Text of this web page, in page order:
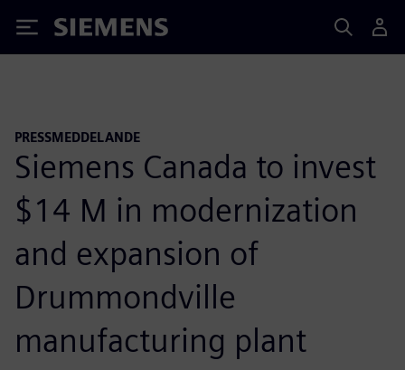
Siemens
PRESSMEDDELANDE
Siemens Canada to invest
$14 M in modernization
and expansion of
Drummondville
manufacturing plant